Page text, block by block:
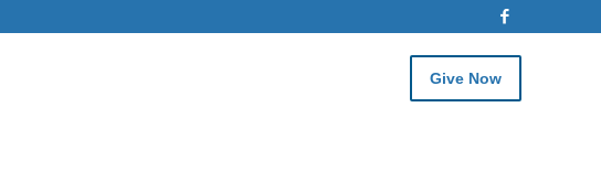
Give Now